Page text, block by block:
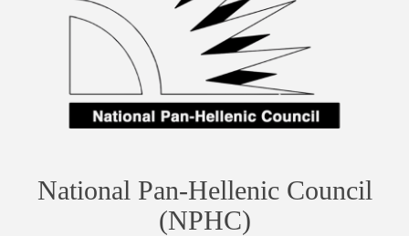
National Pan-Hellenic Council
(NPHC)